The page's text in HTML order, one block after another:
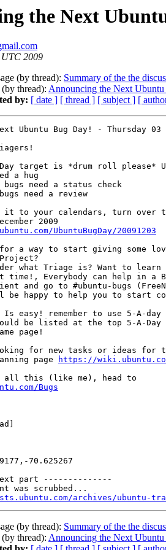
the Next
2009
(by thread): Summary of the the
thread): Announcing the Next
by: [ date ] [ thread ] [ subject ] [
Ubuntu Bug Day! - Thursday 03
target is *drum roll please*
it to your calendars, turn over
UbuntuBugDay/20091203
a way to start giving some
what Triage is? Want to learn
Everybody can help in a
and go to #ubuntu-bugs
be happy to help you to start
Is easy! remember to use 5-A-
be listed at the top 5-A-
page!
for new tasks or ideas for
page
https://
all this (like me), head to
Bugs
70.625267
part --------------
was scrubbed...
archives/ubuntu-
(by thread): Summary of the the
thread): Announcing the Next